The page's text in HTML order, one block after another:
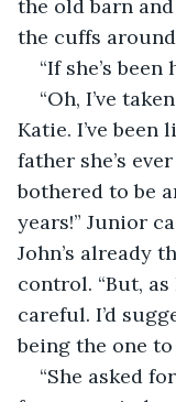
the old barn
the cuffs
“If she’s
“Oh, I’ve
Katie. I’ve
father she’s
bothered to be
years!” Junior
John’s already
control. “But,
careful. I’d
being the one
“She asked